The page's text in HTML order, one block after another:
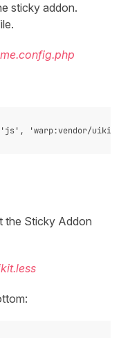
sticky addon.
the Sticky Addon